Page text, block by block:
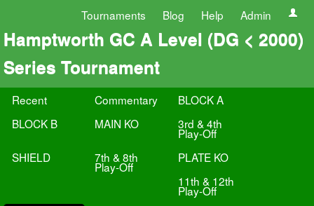
Tournaments Blog Help Admin
Hamptworth GC A Level (DG < 2000)
Series Tournament
Recent Commentary
BLOCK A
BLOCK B
MAIN KO 3rd & 4th
Play-Off
SHIELD
7th & 8th
Play-Off
PLATE KO
11th & 12th
Play-Off